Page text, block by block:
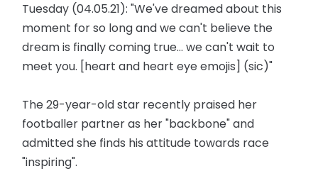
Tuesday (04.05.21): "We've dreamed about this
moment for so long and we can't believe the
dream is finally coming true... we can't wait to
meet you. [heart and heart eye emojis] (sic)"
The 29-year-old star recently praised her
footballer partner as her "backbone" and
admitted she finds his attitude towards race
"inspiring".